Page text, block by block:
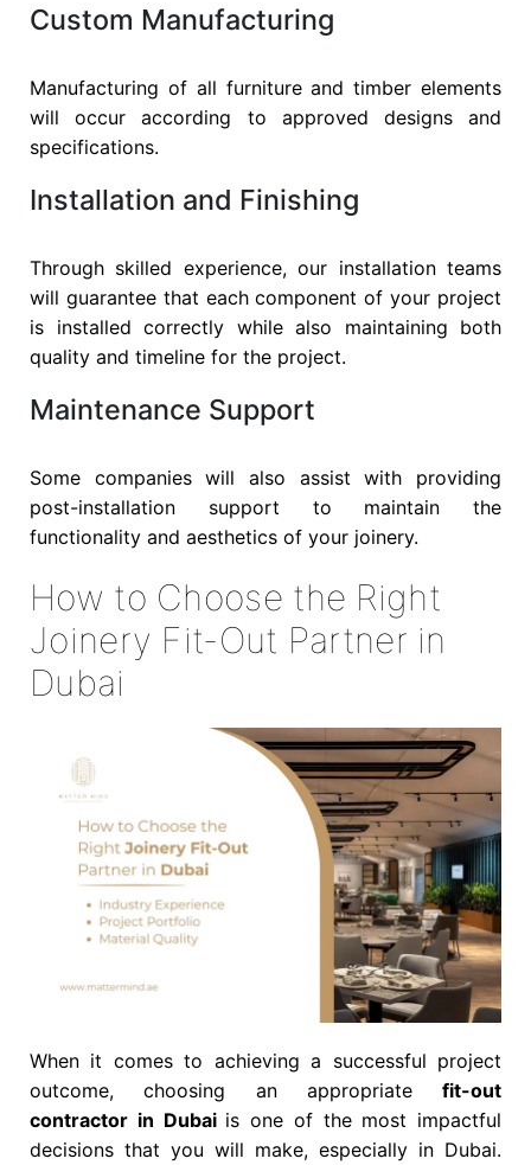
Custom Manufacturing
Manufacturing of all furniture and timber elements
will occur according to approved designs and
specifications.
Installation and Finishing
Through skilled experience, our installation teams
will guarantee that each component of your project
is installed correctly while also maintaining both
quality and timeline for the project.
Maintenance Support
Some companies will also assist with providing
post-installation support to maintain the
functionality and aesthetics of your joinery.
How to Choose the Right
Joinery Fit-Out Partner in
Dubai
When it comes to achieving a successful project
outcome, choosing an appropriate fit-out
contractor in Dubai is one of the most impactful
decisions that you will make, especially in Dubai.